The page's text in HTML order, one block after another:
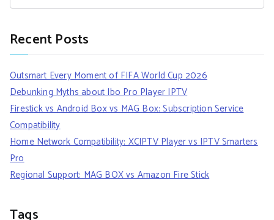
Recent Posts
Outsmart Every Moment of FIFA World Cup 2026
Debunking Myths about Ibo Pro Player IPTV
Firestick vs Android Box vs MAG Box: Subscription Service
Compatibility
Home Network Compatibility: XCIPTV Player vs IPTV Smarters
Pro
Regional Support: MAG BOX vs Amazon Fire Stick
Tags